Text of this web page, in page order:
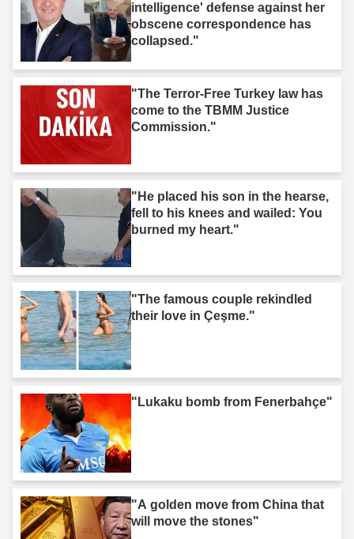
intelligence' defense against her
obscene correspondence has
collapsed."
"The Terror-Free Turkey law has
come to the TBMM Justice
Commission."
"He placed his son in the hearse,
fell to his knees and wailed: You
burned my heart."
"The famous couple rekindled
their love in Çeşme."
"Lukaku bomb from Fenerbahçe"
"A golden move from China that
will move the stones"